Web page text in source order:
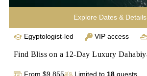
Explore Dates & Details
Egyptologist-led VIP access
Find Bliss on a 12-Day Luxury
From $9,855 Limited to 18guests